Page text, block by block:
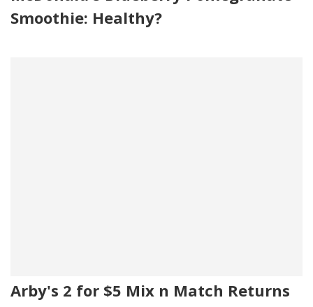
Smoothie: Healthy?
Arby's 2 for $5 Mix n Match Returns